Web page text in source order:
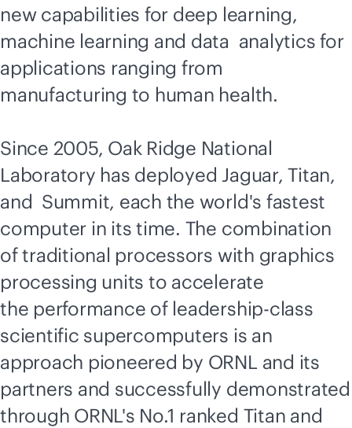
new capabilities for deep learning,
machine learning and data analytics for
applications ranging from
manufacturing to human health.
Since 2005, Oak Ridge National
Laboratory has deployed Jaguar, Titan,
and Summit, each the world's fastest
computer in its time. The combination
of traditional processors with graphics
processing units to accelerate
the performance of leadership-class
scientific supercomputers is an
approach pioneered by ORNL and its
partners and successfully demonstrated
through ORNL's No.1 ranked Titan and